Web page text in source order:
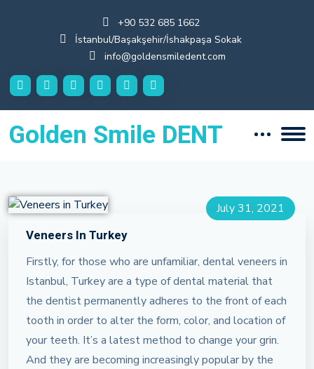
+90 532 685 1662
İstanbul/Başakşehir/İshakpaşa Sokak
info@goldensmiledent.com
Golden Smile DENT
July 31, 2021
Veneers In Turkey
Firstly, for those who are unfamiliar, dental veneers in
Istanbul, Turkey are a type of dental material that
the dentist permanently adheres to the front of each
tooth in order to alter the form, color, and location of
your teeth. It’s a latest method to change your grin.
And they are becoming increasingly popular by the